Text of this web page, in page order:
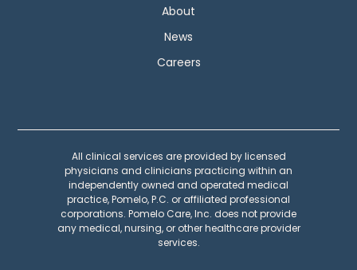
About
News
Careers
All clinical services are provided by licensed
physicians and clinicians practicing within an
independently owned and operated medical
practice, Pomelo, P.C. or affiliated professional
corporations. Pomelo Care, Inc. does not provide
any medical, nursing, or other healthcare provider
services.